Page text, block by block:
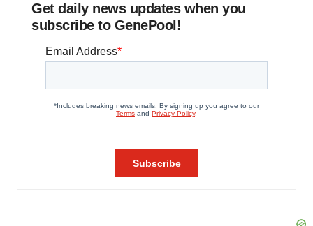
Get daily news updates when you
subscribe to GenePool!